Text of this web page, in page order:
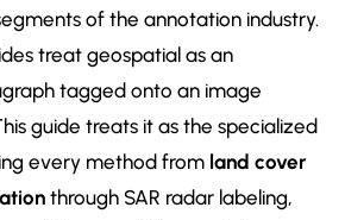
of the annotation industry.
treat geospatial as an
tagged onto an image
guide treats it as the specialized
every method from land cover
through SAR radar labeling,